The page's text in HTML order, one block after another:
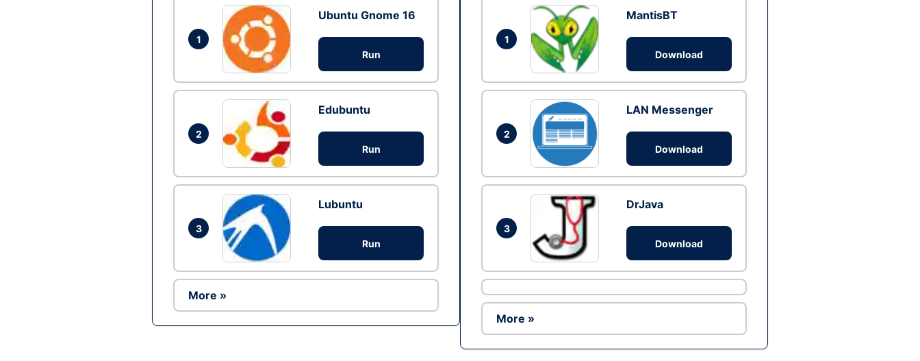
1
Ubuntu Gnome 16
Run
2
Edubuntu
Run
3
Lubuntu
Run
More »
1
MantisBT
Download
2
LAN Messenger
Download
3
DrJava
Download
More »